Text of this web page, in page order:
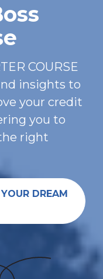
COURSE
insights to
your credit
you to
right
DREAM